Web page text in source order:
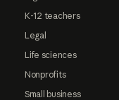
K-12 teachers
Legal
Life sciences
Nonprofits
Small business